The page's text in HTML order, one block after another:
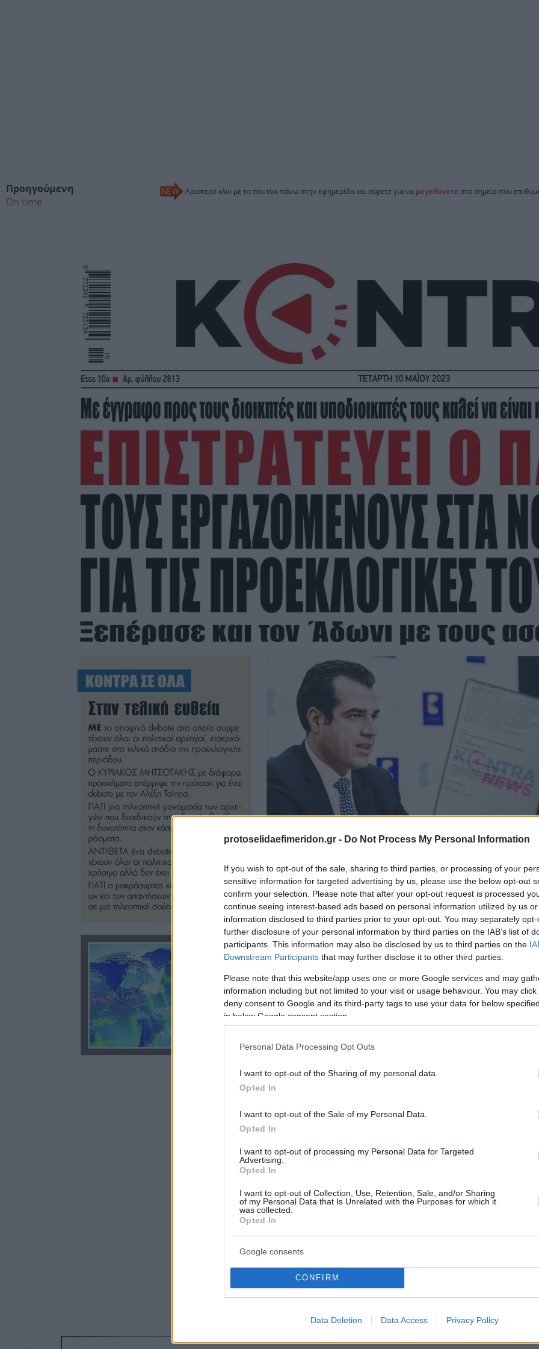
protoselidaefimeridon.gr - Do Not Process My Personal Information
If you wish to opt-out of the sale, sharing to third parties, or processing of your
sensitive information for targeted advertising by us, please use the below opt-out
confirm your selection. Please note that after your opt-out request is processed
continue seeing interest-based ads based on personal information utilized by us
information disclosed to third parties prior to your opt-out. You may separately
further disclosure of your personal information by third parties on the IAB’s list of
participants. This information may also be disclosed by us to third parties on the
Downstream Participants that may further disclose it to other third parties.
Please note that this website/app uses one or more Google services and may
information including but not limited to your visit or usage behaviour. You may
deny consent to Google and its third-party tags to use your data for below
in below Google consent section.
Personal Data Processing Opt Outs
I want to opt-out of the Sharing of my personal data.
Opted In
I want to opt-out of the Sale of my Personal Data.
Opted In
I want to opt-out of processing my Personal Data for Targeted
Advertising.
Opted In
I want to opt-out of Collection, Use, Retention, Sale, and/or Sharing
of my Personal Data that Is Unrelated with the Purposes for which it
was collected.
Opted In
Google consents
CONFIRM
Data Deletion Data Access Privacy Policy
Αριστερό κλικ με το ποντίκι πάνω στην εφημερίδα και σύρετε για να μεγεθύνετε στο σημείο που
Προηγούμενη
On time
Οπισθόφυλλο εφημερίδας Kontra